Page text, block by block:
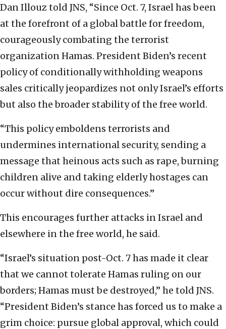
Dan Illouz told JNS, “Since Oct. 7, Israel has been
at the forefront of a global battle for freedom,
courageously combating the terrorist
organization Hamas. President Biden’s recent
policy of conditionally withholding weapons
sales critically jeopardizes not only Israel’s efforts
but also the broader stability of the free world.
“This policy emboldens terrorists and
undermines international security, sending a
message that heinous acts such as rape, burning
children alive and taking elderly hostages can
occur without dire consequences.”
This encourages further attacks in Israel and
elsewhere in the free world, he said.
“Israel’s situation post-Oct. 7 has made it clear
that we cannot tolerate Hamas ruling on our
borders; Hamas must be destroyed,” he told JNS.
“President Biden’s stance has forced us to make a
grim choice: pursue global approval, which could